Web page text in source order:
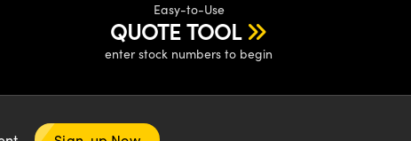
Easy-to-Use
QUOTE TOOL
enter stock numbers to begin